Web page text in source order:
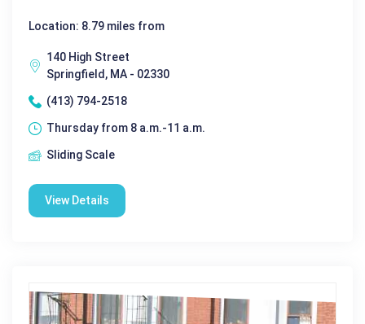
Location: 8.79 miles from
140 High Street
Springfield, MA - 02330
(413) 794-2518
Thursday from 8 a.m.-11 a.m.
Sliding Scale
View Details